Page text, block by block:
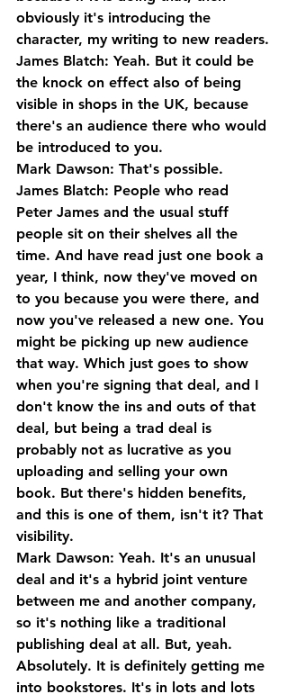
obviously it's introducing the
character, my writing to new readers.
James Blatch: Yeah. But it could be
the knock on effect also of being
visible in shops in the UK, because
there's an audience there who would
be introduced to you.
Mark Dawson: That's possible.
James Blatch: People who read
Peter James and the usual stuff
people sit on their shelves all the
time. And have read just one book a
year, I think, now they've moved on
to you because you were there, and
now you've released a new one. You
might be picking up new audience
that way. Which just goes to show
when you're signing that deal, and I
don't know the ins and outs of that
deal, but being a trad deal is
probably not as lucrative as you
uploading and selling your own
book. But there's hidden benefits,
and this is one of them, isn't it? That
visibility.
Mark Dawson: Yeah. It's an unusual
deal and it's a hybrid joint venture
between me and another company,
so it's nothing like a traditional
publishing deal at all. But, yeah.
Absolutely. It is definitely getting me
into bookstores. It's in lots and lots